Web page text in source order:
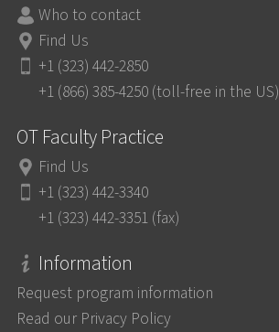
Who to contact
Find Us
+1 (323) 442-2850
+1 (866) 385-4250 (toll-free in the US)
OT Faculty Practice
Find Us
+1 (323) 442-3340
+1 (323) 442-3351 (fax)
Information
Request program information
Read our Privacy Policy